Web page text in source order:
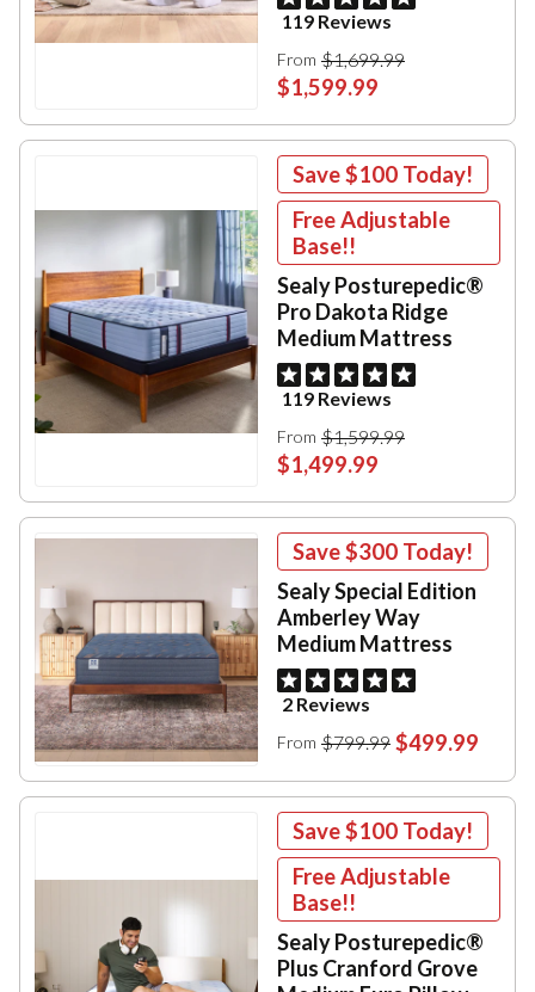
119 Reviews
From $1,699.99
$1,599.99
Save$100 Today!
Free Adjustable
Base!!
Sealy Posturepedic®
Pro Dakota Ridge
Medium Mattress
119 Reviews
From $1,599.99
$1,499.99
Save$300 Today!
Sealy Special Edition
Amberley Way
Medium Mattress
2 Reviews
From $799.99 $499.99
Save$100 Today!
Free Adjustable
Base!!
Sealy Posturepedic®
Plus Cranford Grove